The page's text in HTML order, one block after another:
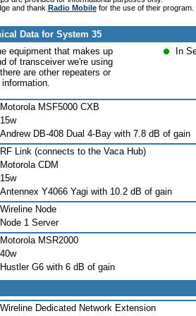
and thank Radio Mobilefor the use of their program.
Data for System 35
equipment that makes up
of transceiver we're using
are other repeaters or
In
Motorola MSF5000 CXB
15w
Andrew DB-408 Dual 4-Bay with 7.8 dB of gain
RF Link (connects to the Vaca Hub)
Motorola CDM
15w
Antennex Y4066 Yagi with 10.2 dB of gain
Wireline Node
Node 1 Server
Motorola MSR2000
40w
Hustler G6 with 6 dB of gain
Wireline Dedicated Network Extension